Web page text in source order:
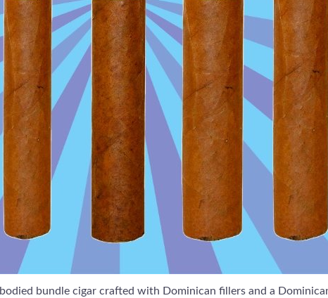
bundle cigar crafted with Dominican fillers and a